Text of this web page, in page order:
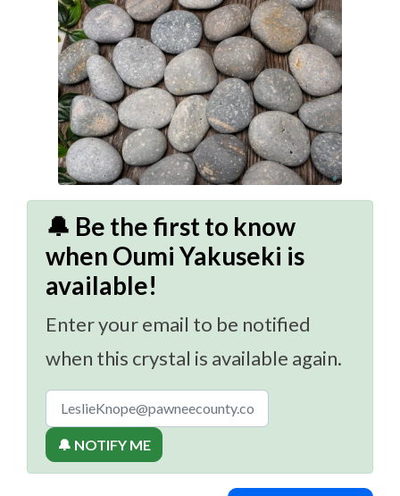
🔔 Be the first to know
when Oumi Yakuseki is
available!
Enter your email to be notified
when this crystal is available again.
🔔 NOTIFY ME